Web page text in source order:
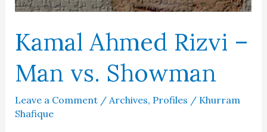
Kamal Ahmed Rizvi –
Man vs. Showman
Leave a Comment / Archives, Profiles / Khurram
Shafique